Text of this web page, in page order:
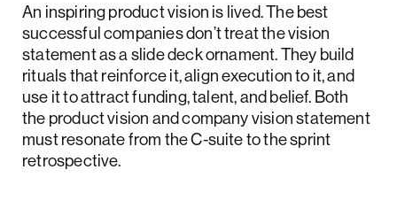
An inspiring product vision is lived. The best
successful companies don’t treat the vision
statement as a slide deck ornament. They build
rituals that reinforce it, align execution to it, and
use it to attract funding, talent, and belief. Both
the product vision and company vision statement
must resonate from the C-suite to the sprint
retrospective.